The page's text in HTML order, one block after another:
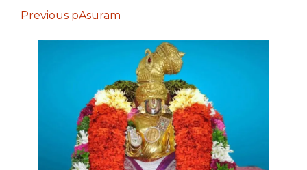
Previous pAsuram